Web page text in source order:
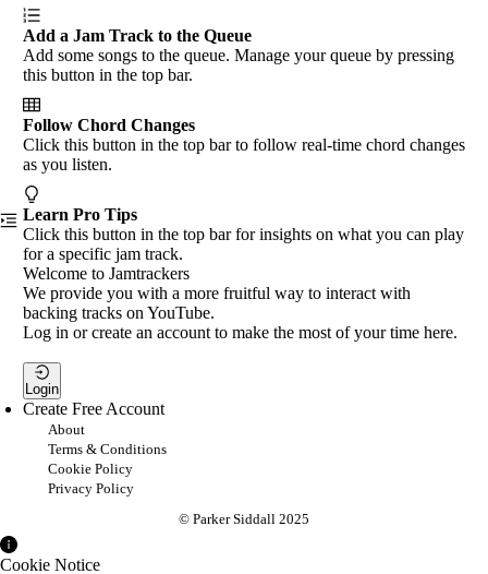
Add a Jam Track to the Queue
Add some songs to the queue. Manage your queue by pressing
this button in the top bar.
Follow Chord Changes
Click this button in the top bar to follow real-time chord changes
as you listen.
Learn Pro Tips
Click this button in the top bar for insights on what you can play
for a specific jam track.
Welcome to Jamtrackers
We provide you with a more fruitful way to interact with
backing tracks on YouTube.
Log in or create an account to make the most of your time here.
Login
Create Free Account
About
Terms & Conditions
Cookie Policy
Privacy Policy
© Parker Siddall 2025
Cookie Notice